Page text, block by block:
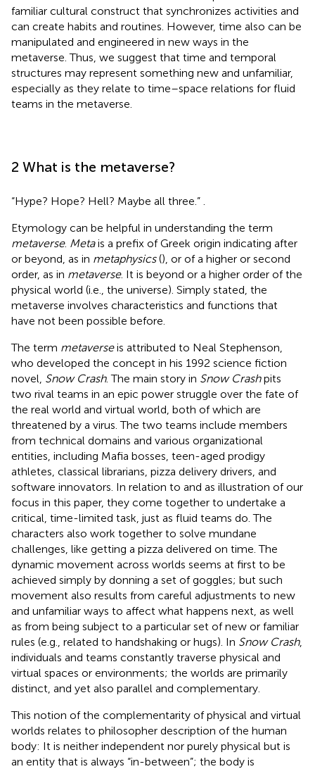
familiar cultural construct that synchronizes activities and
can create habits and routines. However, time also can be
manipulated and engineered in new ways in the
metaverse. Thus, we suggest that time and temporal
structures may represent something new and unfamiliar,
especially as they relate to time–space relations for fluid
teams in the metaverse.
2 What is the metaverse?
“Hype? Hope? Hell? Maybe all three.”
Etymology can be helpful in understanding the term
metaverse. Metais a prefix of Greek origin indicating after
or beyond, as in metaphysics(), or of a higher or second
order, as in metaverse. It is beyond or a higher order of the
physical world (i.e., the universe). Simply stated, the
metaverse involves characteristics and functions that
have not been possible before.
The term metaverseis attributed to Neal Stephenson,
who developed the concept in his 1992 science fiction
novel, Snow Crash. The main story in Snow Crashpits
two rival teams in an epic power struggle over the fate of
the real world and virtual world, both of which are
threatened by a virus. The two teams include members
from technical domains and various organizational
entities, including Mafia bosses, teen-aged prodigy
athletes, classical librarians, pizza delivery drivers, and
software innovators. In relation to and as illustration of our
focus in this paper, they come together to undertake a
critical, time-limited task, just as fluid teams do. The
characters also work together to solve mundane
challenges, like getting a pizza delivered on time. The
dynamic movement across worlds seems at first to be
achieved simply by donning a set of goggles; but such
movement also results from careful adjustments to new
and unfamiliar ways to affect what happens next, as well
as from being subject to a particular set of new or familiar
rules (e.g., related to handshaking or hugs). In Snow Crash,
individuals and teams constantly traverse physical and
virtual spaces or environments; the worlds are primarily
distinct, and yet also parallel and complementary.
This notion of the complementarity of physical and virtual
worlds relates to philosopher description of the human
body: It is neither independent nor purely physical but is
an entity that is always “in-between”; the body is